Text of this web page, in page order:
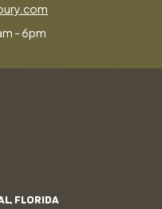
- 6pm
FLORIDA